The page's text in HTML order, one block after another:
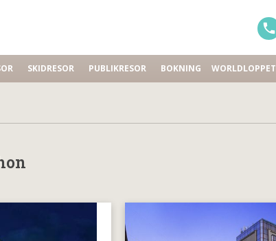
SKIDRESOR PUBLIKRESOR BOKNING WORLDLOPPET